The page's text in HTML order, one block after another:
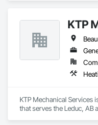
complete repainting
We help homeowners,
businesses improve,
with high-quality painting
workmanship. Our team
preparation, durable
Whether you need a full
interior painting, deck
KTP
KTP Mechanical Services
that serves the Leduc, AB